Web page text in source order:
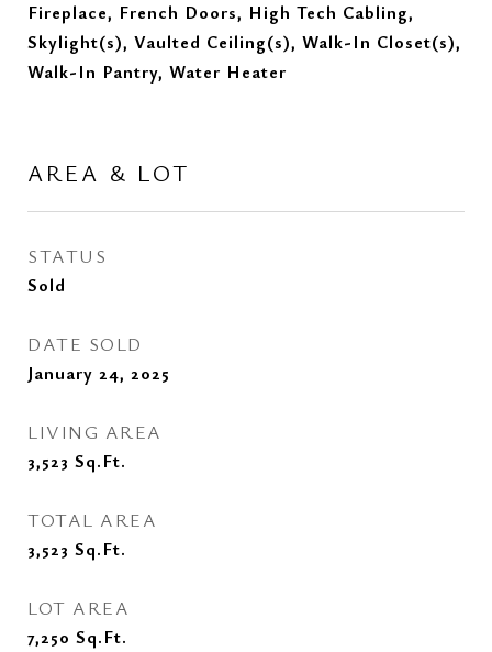
Fireplace, French Doors, High Tech Cabling,
Skylight(s), Vaulted Ceiling(s), Walk-In Closet(s),
Walk-In Pantry, Water Heater
AREA & LOT
STATUS
Sold
DATE SOLD
January 24, 2025
LIVING AREA
3,523 Sq.Ft.
TOTAL AREA
3,523 Sq.Ft.
LOT AREA
7,250 Sq.Ft.